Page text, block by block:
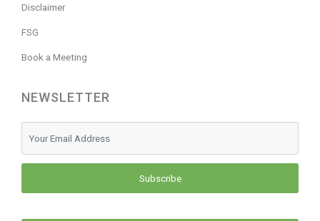
Disclaimer
FSG
Book a Meeting
NEWSLETTER
Subscribe